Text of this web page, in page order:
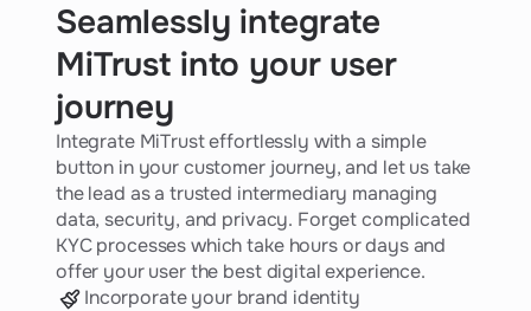
Seamlessly integrate
MiTrust into your user
journey
Integrate MiTrust effortlessly with a simple
button in your customer journey, and let us take
the lead as a trusted intermediary managing
data, security, and privacy. Forget complicated
KYC processes which take hours or days and
offer your user the best digital experience.
Incorporate your brand identity